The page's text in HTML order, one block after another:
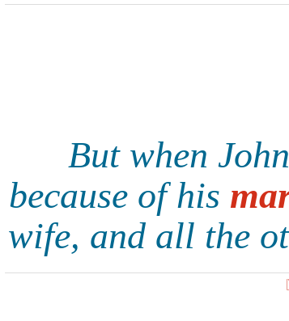
But when
because of his
wife, and all the